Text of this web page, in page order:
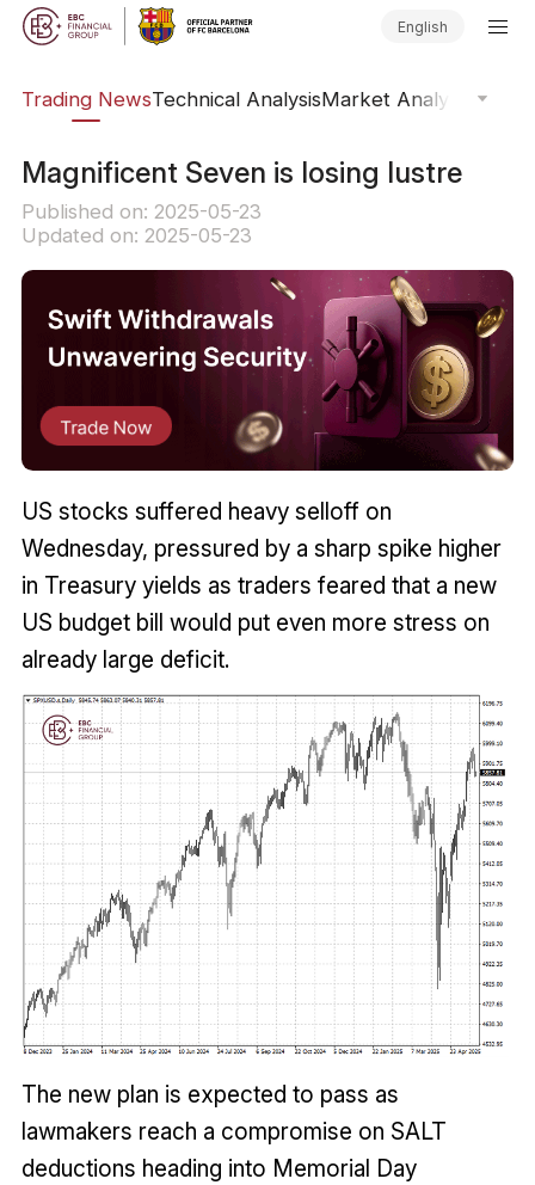
English
Trading NewsTechnical AnalysisMarket Analysis
​Magnificent Seven is losing lustre
Published on: 2025-05-23
Updated on: 2025-05-23
US stocks suffered heavy selloff on
Wednesday, pressured by a sharp spike higher
in Treasury yields as traders feared that a new
US budget bill would put even more stress on
already large deficit.
The new plan is expected to pass as
lawmakers reach a compromise on SALT
deductions heading into Memorial Day